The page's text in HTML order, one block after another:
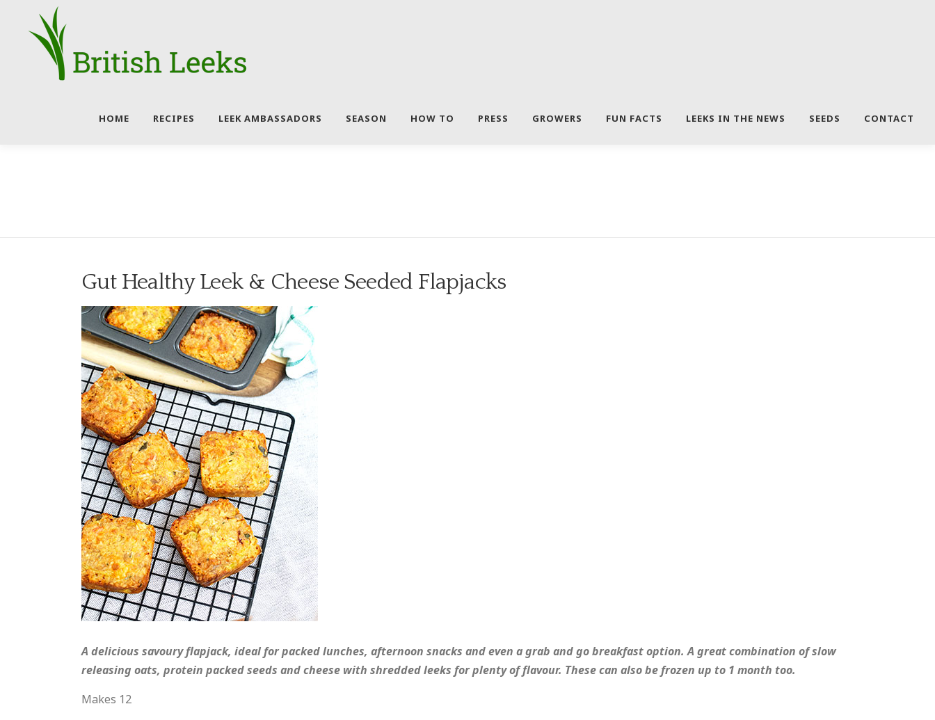
HOME RECIPES LEEK AMBASSADORS SEASON HOW TO PRESS GROWERS FUN FACTS LEEKS IN THE NEWS SEEDS CONTACT
Gut Healthy Leek & Cheese Seeded Flapjacks
A delicious savoury flapjack, ideal for packed lunches, afternoon snacks and even a grab and go breakfast option. A great combination of slow
releasing oats, protein packed seeds and cheese with shredded leeks for plenty of flavour. These can also be frozen up to 1 month too.
Makes 12